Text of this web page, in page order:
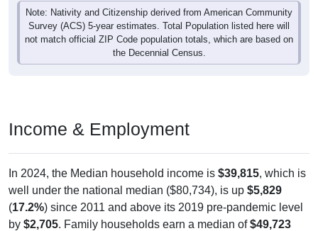
Note: Nativity and Citizenship derived from American Community
Survey (ACS) 5-year estimates. Total Population listed here will
not match official ZIP Code population totals, which are based on
the Decennial Census.
Income & Employment
In 2024, the Median household income is $39,815, which is
well under the national median ($80,734), is up $5,829
(17.2%) since 2011 and above its 2019 pre-pandemic level
by $2,705. Family households earn a median of$49,723